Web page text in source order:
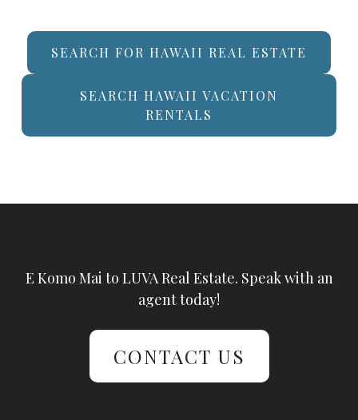
SEARCH FOR HAWAII REAL ESTATE
SEARCH HAWAII VACATION
RENTALS
E Komo Mai to LUVA Real Estate. Speak with an
agent today!
CONTACT US